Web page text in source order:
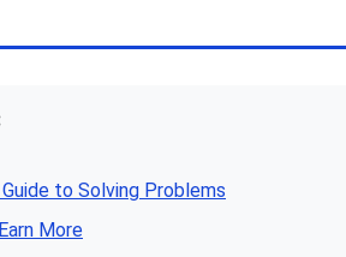
to Solving Problems
More